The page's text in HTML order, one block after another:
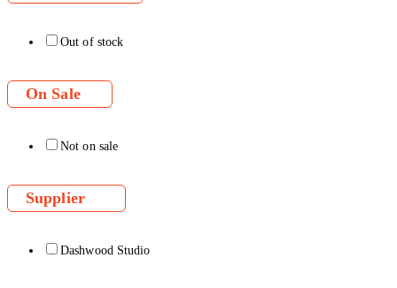
Out of stock
On Sale
Not on sale
Supplier
Dashwood Studio